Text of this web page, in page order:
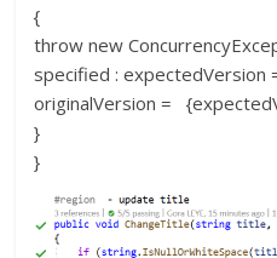
{
throw new
specified : expectedVersion
originalVersion =
}
}